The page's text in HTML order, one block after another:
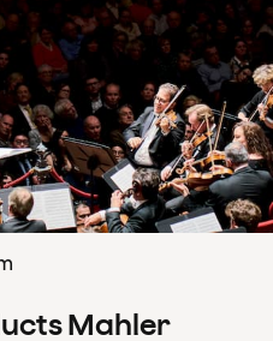
Mahler